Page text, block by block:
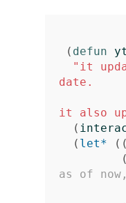
( defun
"it
date.
it also
(
( let* ((
(
as of